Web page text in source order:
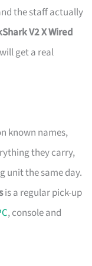
the staff actually
V2 X Wired
get a real
known names,
they carry,
unit the same day.
is a regular pick-up
, console and